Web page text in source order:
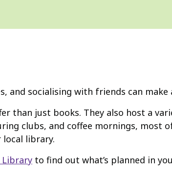
socialising with friends can
than just books. They also host a
clubs, and coffee mornings, most
library.
to find out what’s planned in